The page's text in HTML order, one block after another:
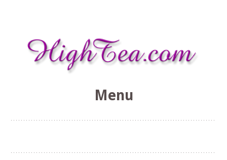
HighTea.com
Menu